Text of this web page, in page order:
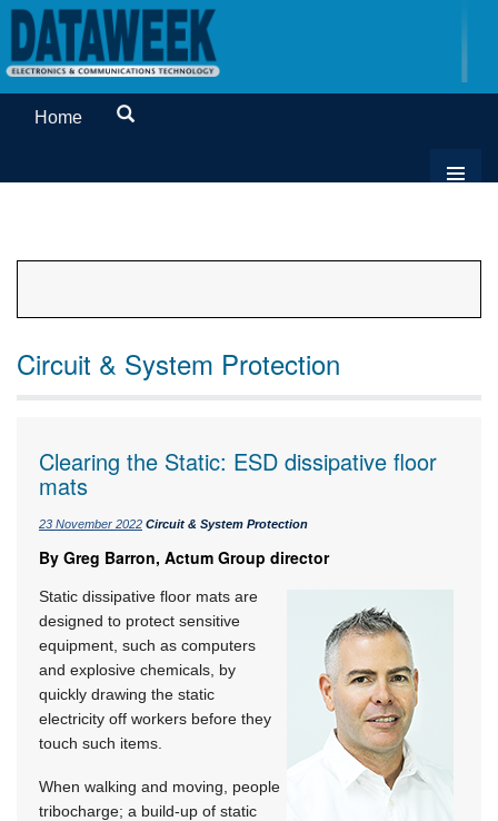
Home
Circuit & System Protection
Clearing the Static: ESD dissipative floor
mats
23 November 2022 Circuit & System Protection
By Greg Barron, Actum Group director
Static dissipative floor mats are
designed to protect sensitive
equipment, such as computers
and explosive chemicals, by
quickly drawing the static
electricity off workers before they
touch such items.
When walking and moving, people
tribocharge; a build-up of static